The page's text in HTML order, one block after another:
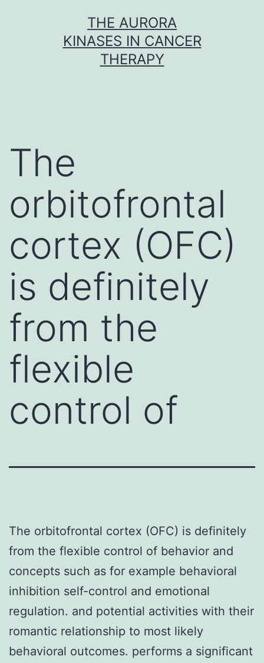
THE AURORA
KINASES IN CANCER
THERAPY
The
orbitofrontal
cortex (OFC)
is definitely
from the
flexible
control of
The orbitofrontal cortex (OFC) is definitely
from the flexible control of behavior and
concepts such as for example behavioral
inhibition self-control and emotional
regulation. and potential activities with their
romantic relationship to most likely
behavioral outcomes. performs a significant